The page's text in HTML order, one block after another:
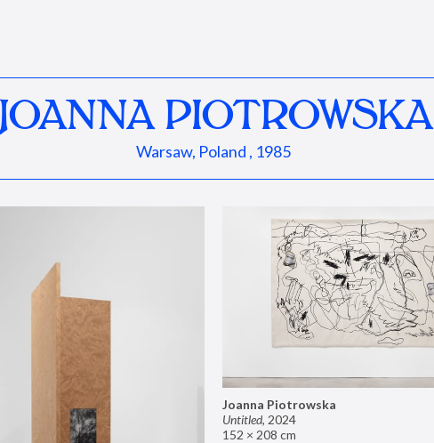
JOANNA PIOTROWSKA
Warsaw, Poland , 1985
Joanna Piotrowska
Untitled, 2024
152 × 208 cm